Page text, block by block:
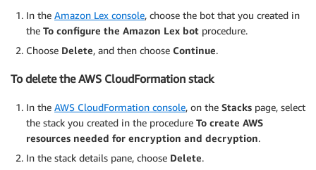
In the Amazon Lex console, choose the bot that you created in
the To configure the Amazon Lex bot procedure.
Choose Delete, and then choose Continue.
To delete the AWS CloudFormation stack
In the AWS CloudFormation console, on the Stacks page, select
the stack you created in the procedure To create AWS
resources needed for encryption and decryption.
In the stack details pane, choose Delete.